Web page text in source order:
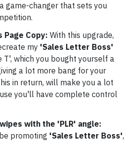
game-changer that sets you
Page Copy: With this upgrade,
my 'Sales Letter Boss'
T', which you bought yourself a
a lot more bang for your
in return, will make you a lot
you'll have complete control
with the 'PLR' angle:
promoting 'Sales Letter Boss',